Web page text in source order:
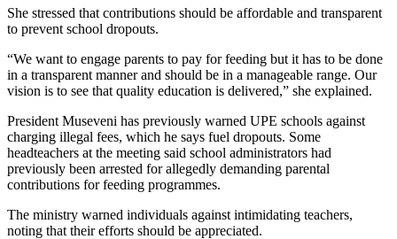
She stressed that contributions should be affordable and transparent
to prevent school dropouts.
“We want to engage parents to pay for feeding but it has to be done
in a transparent manner and should be in a manageable range. Our
vision is to see that quality education is delivered,” she explained.
President Museveni has previously warned UPE schools against
charging illegal fees, which he says fuel dropouts. Some
headteachers at the meeting said school administrators had
previously been arrested for allegedly demanding parental
contributions for feeding programmes.
The ministry warned individuals against intimidating teachers,
noting that their efforts should be appreciated.